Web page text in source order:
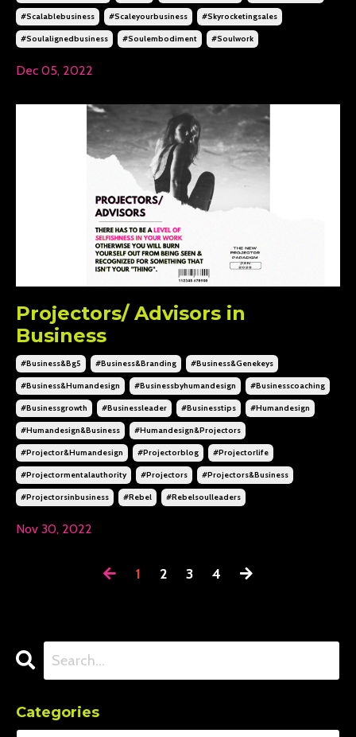
#scalablebusiness #scaleyourbusiness #skyrocketingsales
#soulalignedbusiness #soulembodiment #soulwork
Dec 05, 2022
Projectors/ Advisors in
Business
#business&bg5 #business&branding #business&genekeys
#business&humandesign #businessbyhumandesign #businesscoaching
#businessgrowth #businessleader #businesstips #humandesign
#humandesign&business #humandesign&projectors
#projector&humandesign #projectorblog #projectorlife
#projectormentalauthority #projectors #projectors&business
#projectorsinbusiness #rebel #rebelsoulleaders
Nov 30, 2022
1 2 3 4
Categories